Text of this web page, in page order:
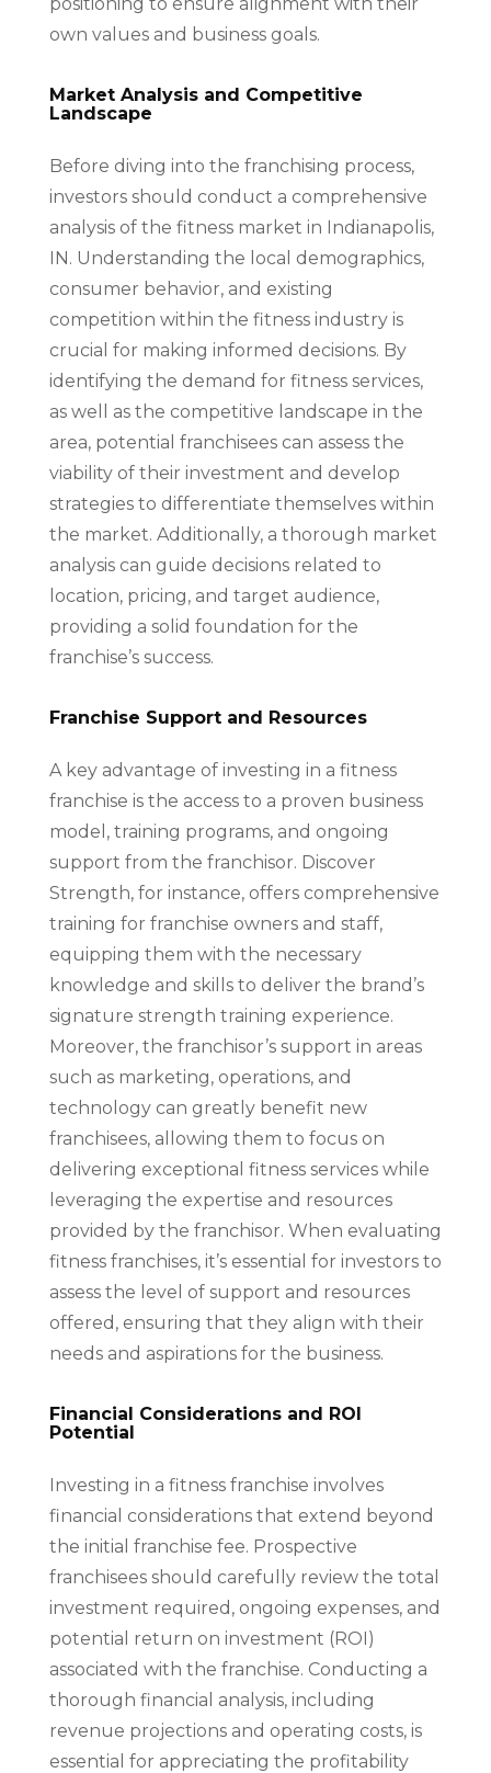
own values and business goals.
Market Analysis and Competitive
Landscape
Before diving into the franchising process,
investors should conduct a comprehensive
analysis of the fitness market in Indianapolis,
IN. Understanding the local demographics,
consumer behavior, and existing
competition within the fitness industry is
crucial for making informed decisions. By
identifying the demand for fitness services,
as well as the competitive landscape in the
area, potential franchisees can assess the
viability of their investment and develop
strategies to differentiate themselves within
the market. Additionally, a thorough market
analysis can guide decisions related to
location, pricing, and target audience,
providing a solid foundation for the
franchise’s success.
Franchise Support and Resources
A key advantage of investing in a fitness
franchise is the access to a proven business
model, training programs, and ongoing
support from the franchisor. Discover
Strength, for instance, offers comprehensive
training for franchise owners and staff,
equipping them with the necessary
knowledge and skills to deliver the brand’s
signature strength training experience.
Moreover, the franchisor’s support in areas
such as marketing, operations, and
technology can greatly benefit new
franchisees, allowing them to focus on
delivering exceptional fitness services while
leveraging the expertise and resources
provided by the franchisor. When evaluating
fitness franchises, it’s essential for investors to
assess the level of support and resources
offered, ensuring that they align with their
needs and aspirations for the business.
Financial Considerations and ROI
Potential
Investing in a fitness franchise involves
financial considerations that extend beyond
the initial franchise fee. Prospective
franchisees should carefully review the total
investment required, ongoing expenses, and
potential return on investment (ROI)
associated with the franchise. Conducting a
thorough financial analysis, including
revenue projections and operating costs, is
essential for appreciating the profitability